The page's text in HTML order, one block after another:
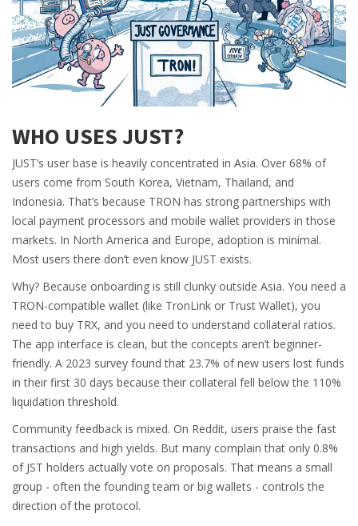
WHO USES JUST?
JUST’s user base is heavily concentrated in Asia. Over 68% of
users come from South Korea, Vietnam, Thailand, and
Indonesia. That’s because TRON has strong partnerships with
local payment processors and mobile wallet providers in those
markets. In North America and Europe, adoption is minimal.
Most users there don’t even know JUST exists.
Why? Because onboarding is still clunky outside Asia. You need a
TRON-compatible wallet (like TronLink or Trust Wallet), you
need to buy TRX, and you need to understand collateral ratios.
The app interface is clean, but the concepts aren’t beginner-
friendly. A 2023 survey found that 23.7% of new users lost funds
in their first 30 days because their collateral fell below the 110%
liquidation threshold.
Community feedback is mixed. On Reddit, users praise the fast
transactions and high yields. But many complain that only 0.8%
of JST holders actually vote on proposals. That means a small
group - often the founding team or big wallets - controls the
direction of the protocol.